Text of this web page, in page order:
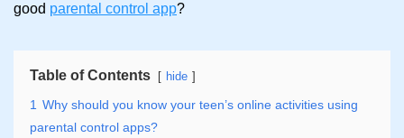
good parental control app?
Table of Contents hide
1 Why should you know your teen’s online activities using
parental control apps?